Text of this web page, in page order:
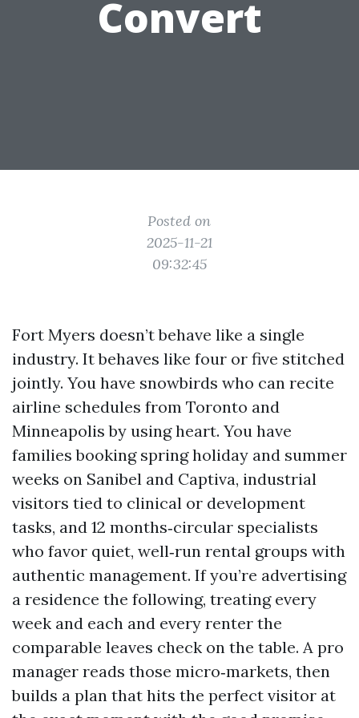
Convert
Posted on
2025-11-21
09:32:45
Fort Myers doesn’t behave like a single
industry. It behaves like four or five stitched
jointly. You have snowbirds who can recite
airline schedules from Toronto and
Minneapolis by using heart. You have
families booking spring holiday and summer
weeks on Sanibel and Captiva, industrial
visitors tied to clinical or development
tasks, and 12 months‑circular specialists
who favor quiet, well‑run rental groups with
authentic management. If you’re advertising
a residence the following, treating every
week and each and every renter the
comparable leaves check on the table. A pro
manager reads those micro‑markets, then
builds a plan that hits the perfect visitor at